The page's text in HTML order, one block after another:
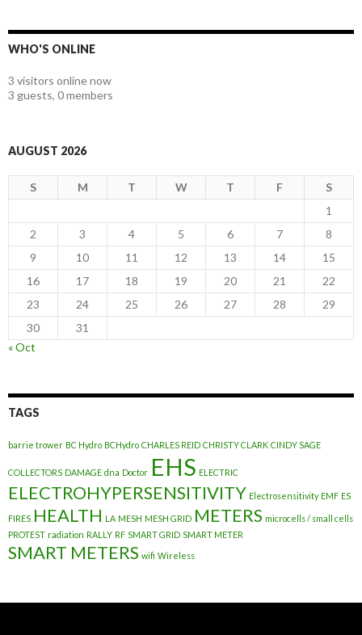
WHO'S ONLINE
3 visitors online now
3 guests, 0 members
AUGUST 2026
S M T W T F
S
1
2
3 4 5 6 7
8
9
10 11 12 13 14
15
16
17 18 19 20 21
22
23
24 25 26 27 28
29
30
31
« Oct
TAGS
barrie trower BC Hydro BCHydro CHARLES REID CHRISTY CLARK CINDY SAGE
COLLECTORS DAMAGE dna Doctor EHS ELECTRIC
ELECTROHYPERSENSITIVITY Electrosensitivity EMF ES
FIRES HEALTH LA MESH MESH GRID METERS microcells / small cells
PROTEST radiation RALLY RF SMART GRID SMART METER
SMART METERS wifi Wireless